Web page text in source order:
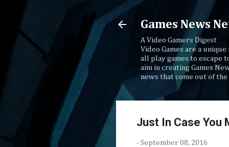
Games News
A Video Gamers Digest
Video Games are a
all play games to escape
aim in creating Games
news that come out of
Just In Case You
- September 08, 2016